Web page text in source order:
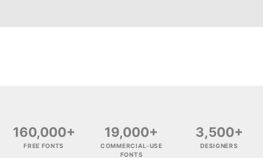
160,000+
FREE FONTS
19,000+
COMMERCIAL-USE
FONTS
3,500+
DESIGNERS